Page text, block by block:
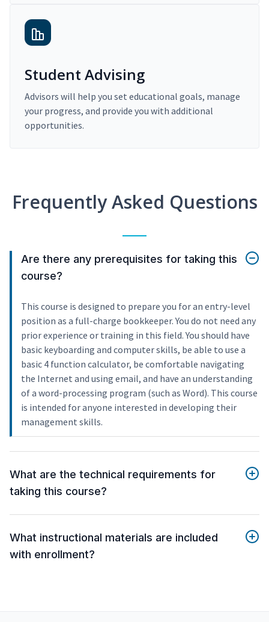
Student Advising
Advisors will help you set educational goals, manage
your progress, and provide you with additional
opportunities.
Frequently Asked Questions
Are there any prerequisites for taking this
course?
This course is designed to prepare you for an entry-level
position as a full-charge bookkeeper. You do not need any
prior experience or training in this field. You should have
basic keyboarding and computer skills, be able to use a
basic 4 function calculator, be comfortable navigating
the Internet and using email, and have an understanding
of a word-processing program (such as Word). This course
is intended for anyone interested in developing their
management skills.
What are the technical requirements for
taking this course?
What instructional materials are included
with enrollment?